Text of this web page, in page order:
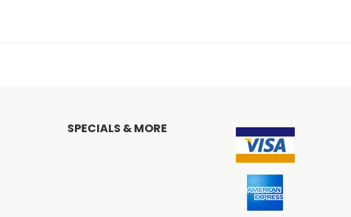
SPECIALS & MORE